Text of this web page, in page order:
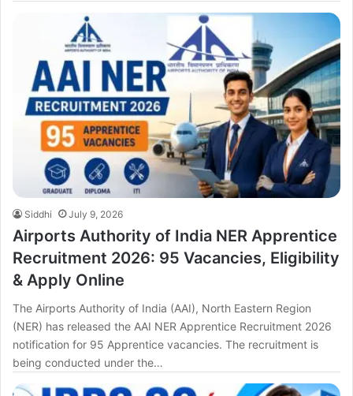
Siddhi July 9, 2026
Airports Authority of India NER Apprentice
Recruitment 2026: 95 Vacancies, Eligibility
& Apply Online
The Airports Authority of India (AAI), North Eastern Region
(NER) has released the AAI NER Apprentice Recruitment 2026
notification for 95 Apprentice vacancies. The recruitment is
being conducted under the…